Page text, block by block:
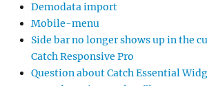
Demodata import
Mobile-menu
Side bar no longer shows up in the
Catch Responsive Pro
Question about Catch Essential